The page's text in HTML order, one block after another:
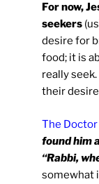
For now,
seekers
desire for
food; it is
really
their
The Doctor
found him
“Rabbi,
somewhat